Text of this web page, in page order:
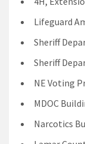
Lifeguard
Sheriff
Sheriff
NE Voting
MDOC
Narcotics